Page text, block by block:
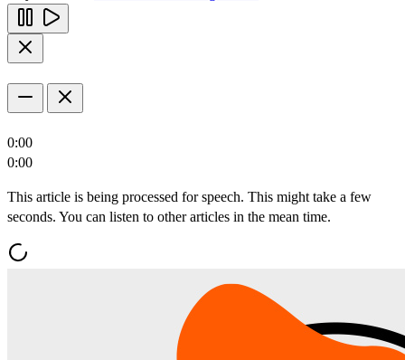
0:00
0:00
This article is being processed for speech. This might take a few
seconds. You can listen to other articles in the mean time.